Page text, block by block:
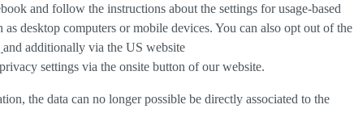
and follow the instructions about the settings for usage-based
desktop computers or mobile devices. You can also opt out of the
and additionally via the US website
settings via the onsite button of our website.
the data can no longer possible be directly associated to the